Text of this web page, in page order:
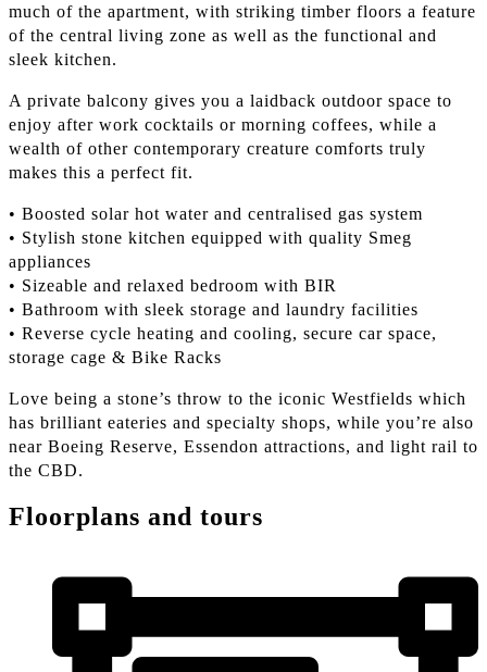
much of the apartment, with striking timber floors a feature
of the central living zone as well as the functional and
sleek kitchen.
A private balcony gives you a laidback outdoor space to
enjoy after work cocktails or morning coffees, while a
wealth of other contemporary creature comforts truly
makes this a perfect fit.
• Boosted solar hot water and centralised gas system
• Stylish stone kitchen equipped with quality Smeg
appliances
• Sizeable and relaxed bedroom with BIR
• Bathroom with sleek storage and laundry facilities
• Reverse cycle heating and cooling, secure car space,
storage cage & Bike Racks
Love being a stone’s throw to the iconic Westfields which
has brilliant eateries and specialty shops, while you’re also
near Boeing Reserve, Essendon attractions, and light rail to
the CBD.
Floorplans and tours